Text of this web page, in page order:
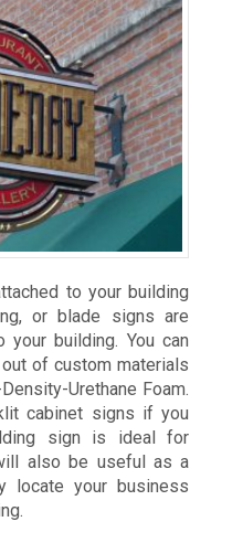
to your building
or blade signs are
your building. You can
of custom materials
Urethane Foam.
cabinet signs if you
sign is ideal for
also be useful as a
locate your business